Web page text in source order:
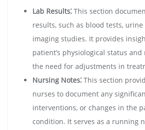
Lab Results⁚ This section
results, such as blood tests, urine
imaging studies. It provides
patient’s physiological status
the need for adjustments in
Nursing Notes⁚ This section
nurses to document any
interventions, or changes in the
condition. It serves as a running